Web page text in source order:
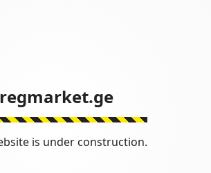
regmarket.ge
is under construction.